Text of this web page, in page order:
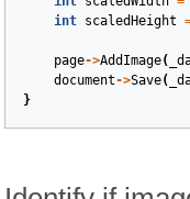
int
scaledHeight
page->AddImage(
document->Save(
}